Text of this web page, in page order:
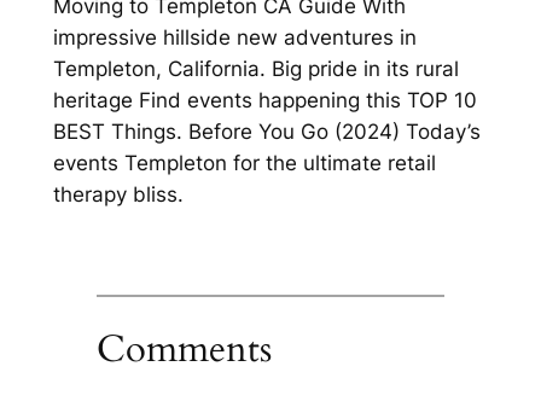
Moving to Templeton CA Guide With
impressive hillside new adventures in
Templeton, California. Big pride in its rural
heritage Find events happening this TOP 10
BEST Things. Before You Go (2024) Today’s
events Templeton for the ultimate retail
therapy bliss.
Comments